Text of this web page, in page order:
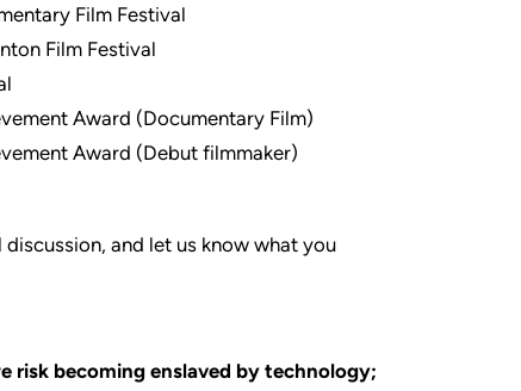
Film Festival
Film Festival
Award (Documentary Film)
Award (Debut filmmaker)
and let us know what you
risk becoming enslaved by technology;